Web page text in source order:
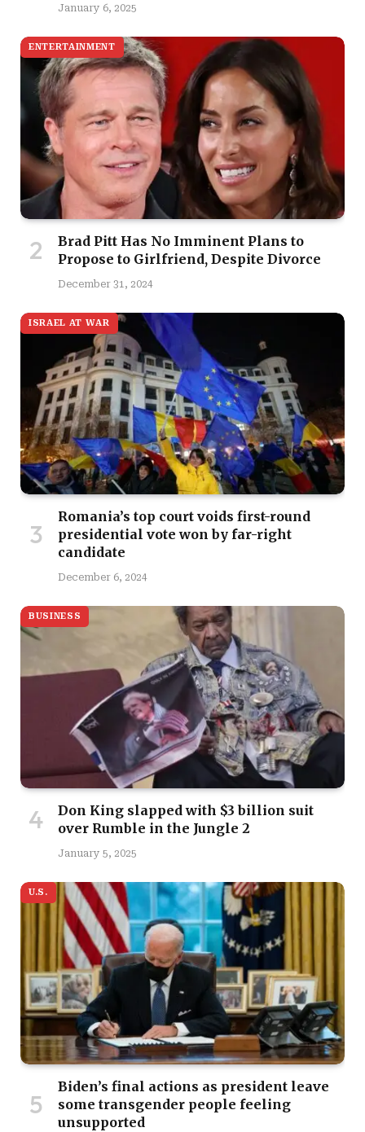
January 6, 2025
ENTERTAINMENT
Brad Pitt Has No Imminent Plans to
Propose to Girlfriend, Despite Divorce
December 31, 2024
ISRAEL AT WAR
Romania’s top court voids first-round
presidential vote won by far-right
candidate
December 6, 2024
BUSINESS
Don King slapped with $3 billion suit
over Rumble in the Jungle 2
January 5, 2025
U.S.
Biden’s final actions as president leave
some transgender people feeling
unsupported